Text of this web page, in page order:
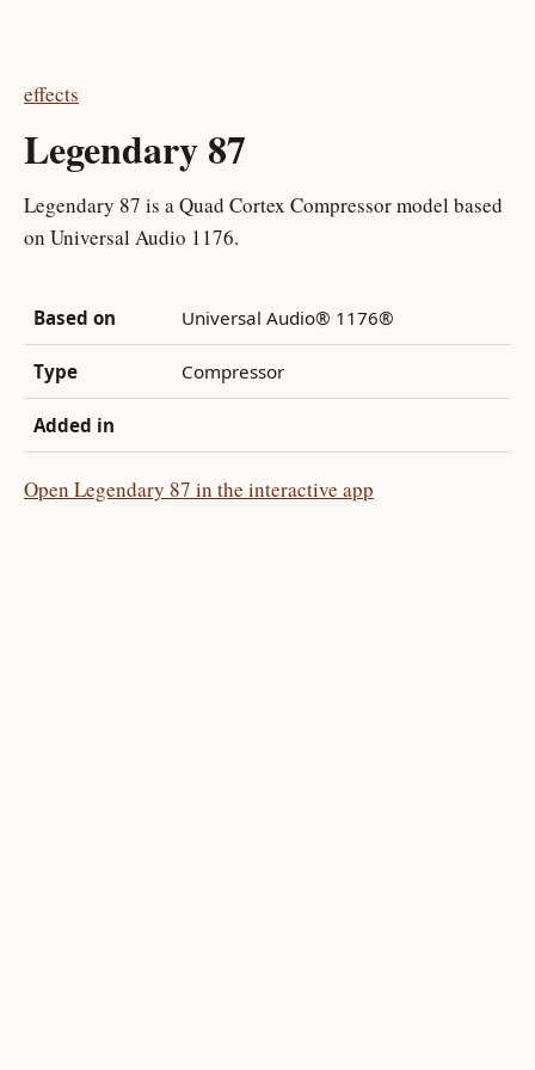
effects
Legendary 87
Legendary 87 is a Quad Cortex Compressor model based
on Universal Audio 1176.
Based on Universal Audio® 1176®
Type Compressor
Added in
Open Legendary 87 in the interactive app